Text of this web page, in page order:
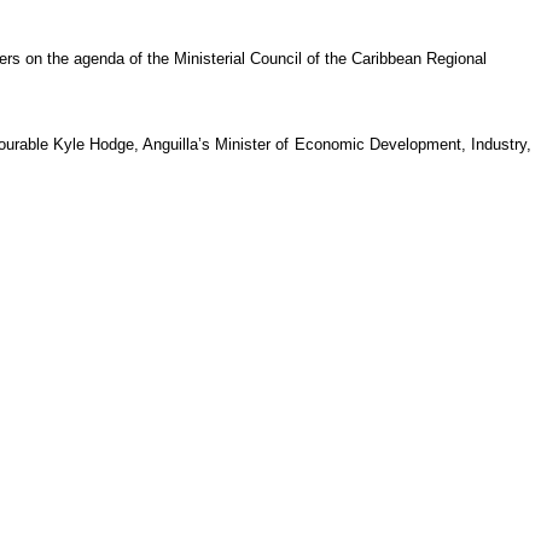
on the agenda of the Ministerial Council of the Caribbean Regional
Kyle Hodge, Anguilla’s Minister of Economic Development, Industry,